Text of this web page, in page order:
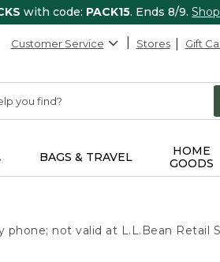
with code: PACK15. Ends 8/9.
Customer Service Stores Gift
BAGS & TRAVEL
HOME
GOODS
not valid at L.L.Bean Retail